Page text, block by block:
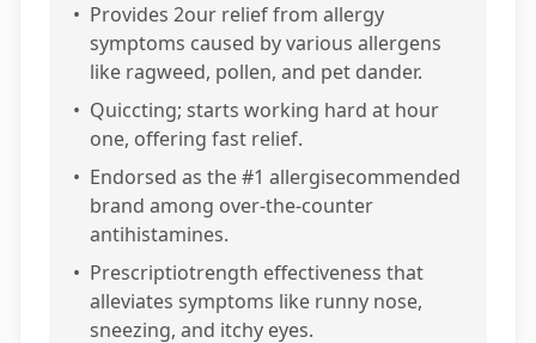
• Provides 2our relief from allergy
symptoms caused by various allergens
like ragweed, pollen, and pet dander.
• Quiccting; starts working hard at hour
one, offering fast relief.
• Endorsed as the #1 allergisecommended
brand among over-the-counter
antihistamines.
• Prescriptiotrength effectiveness that
alleviates symptoms like runny nose,
sneezing, and itchy eyes.